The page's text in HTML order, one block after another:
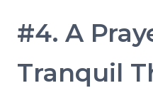
#4. A
Tranquil